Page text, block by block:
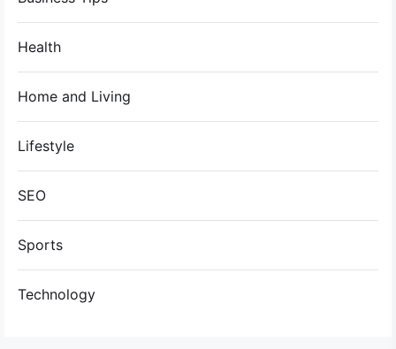
Health
Home and Living
Lifestyle
SEO
Sports
Technology